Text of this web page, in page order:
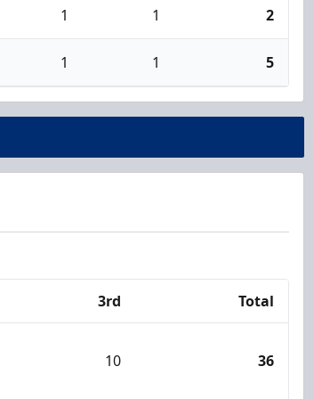
1 1 2
1 1 5
3rd Total
10 36